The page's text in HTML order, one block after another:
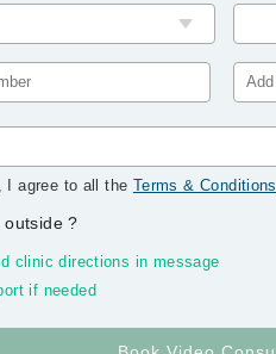
I agree to all the Terms & Conditions
outside?
clinic directions in message
if needed